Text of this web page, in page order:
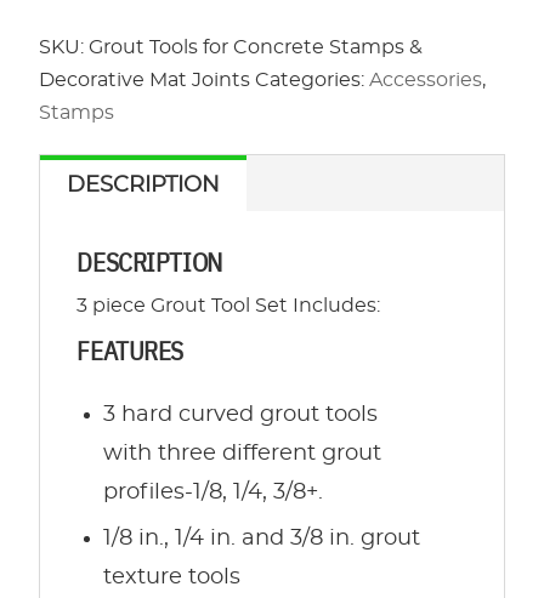
Concrete
Stamps
&
SKU:Grout Tools for Concrete Stamps &
Decorative Mat Joints Categories:Accessories,
Stamps
DESCRIPTION
DESCRIPTION
3 piece Grout Tool Set Includes:
FEATURES
3 hard curved grout tools
with three different grout
profiles-1/8, 1/4, 3/8+.
1/8 in., 1/4 in. and 3/8 in. grout
texture tools